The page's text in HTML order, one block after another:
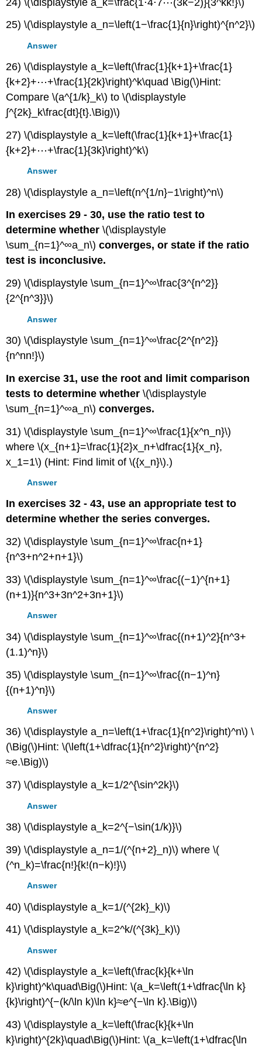
25) \(\displaystyle a_n=\left(1−\frac{1}{n}\right)^{n^2}\)
Answer
26) \(\displaystyle a_k=\left(\frac{1}{k+1}+\frac{1}
{k+2}+⋯+\frac{1}{2k}\right)^k\quad \Big(\)Hint:
Compare \(a^{1/k}_k\) to \(\displaystyle
∫^{2k}_k\frac{dt}{t}.\Big)\)
27) \(\displaystyle a_k=\left(\frac{1}{k+1}+\frac{1}
{k+2}+⋯+\frac{1}{3k}\right)^k\)
Answer
28) \(\displaystyle a_n=\left(n^{1/n}−1\right)^n\)
In exercises 29 - 30, use the ratio test to
determine whether\(\displaystyle
\sum_{n=1}^∞a_n\) converges, or state if the ratio
test is inconclusive.
29) \(\displaystyle \sum_{n=1}^∞\frac{3^{n^2}}
{2^{n^3}}\)
Answer
30) \(\displaystyle \sum_{n=1}^∞\frac{2^{n^2}}
{n^nn!}\)
In exercise 31, use the root and limit comparison
tests to determine whether\(\displaystyle
\sum_{n=1}^∞a_n\) converges.
31) \(\displaystyle \sum_{n=1}^∞\frac{1}{x^n_n}\)
where \(x_{n+1}=\frac{1}{2}x_n+\dfrac{1}{x_n},
x_1=1\) (Hint: Find limit of \({x_n}\).)
Answer
In exercises 32 - 43, use an appropriate test to
determine whether the series converges.
32) \(\displaystyle \sum_{n=1}^∞\frac{n+1}
{n^3+n^2+n+1}\)
33) \(\displaystyle \sum_{n=1}^∞\frac{(−1)^{n+1}
(n+1)}{n^3+3n^2+3n+1}\)
Answer
34) \(\displaystyle \sum_{n=1}^∞\frac{(n+1)^2}{n^3+
(1.1)^n}\)
35) \(\displaystyle \sum_{n=1}^∞\frac{(n−1)^n}
{(n+1)^n}\)
Answer
36) \(\displaystyle a_n=\left(1+\frac{1}{n^2}\right)^n\) \
(\Big(\)Hint: \(\left(1+\dfrac{1}{n^2}\right)^{n^2}
≈e.\Big)\)
37) \(\displaystyle a_k=1/2^{\sin^2k}\)
Answer
38) \(\displaystyle a_k=2^{−\sin(1/k)}\)
39) \(\displaystyle a_n=1/(^{n+2}_n)\) where \(
(^n_k)=\frac{n!}{k!(n−k)!}\)
Answer
40) \(\displaystyle a_k=1/(^{2k}_k)\)
41) \(\displaystyle a_k=2^k/(^{3k}_k)\)
Answer
42) \(\displaystyle a_k=\left(\frac{k}{k+\ln
k}\right)^k\quad\Big(\)Hint: \(a_k=\left(1+\dfrac{\ln k}
{k}\right)^{−(k/\ln k)\ln k}≈e^{−\ln k}.\Big)\)
43) \(\displaystyle a_k=\left(\frac{k}{k+\ln
k}\right)^{2k}\quad\Big(\)Hint: \(a_k=\left(1+\dfrac{\ln